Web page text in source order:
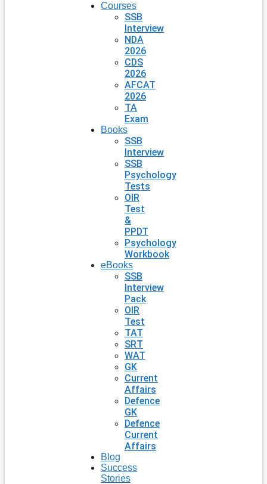
Courses
SSB
Interview
NDA
2026
CDS
2026
AFCAT
2026
TA
Exam
Books
SSB
Interview
SSB
Psychology
Tests
OIR
Test
&
PPDT
Psychology
Workbook
eBooks
SSB
Interview
Pack
OIR
Test
TAT
SRT
WAT
GK
Current
Affairs
Defence
GK
Defence
Current
Affairs
Blog
Success
Stories